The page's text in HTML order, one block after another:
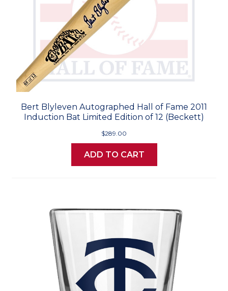
Bert Blyleven Autographed Hall of Fame 2011
Induction Bat Limited Edition of 12 (Beckett)
$289.00
ADD TO CART